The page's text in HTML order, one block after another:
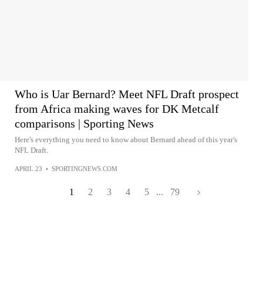
Who is Uar Bernard? Meet NFL Draft prospect
from Africa making waves for DK Metcalf
comparisons | Sporting News
Here's everything you need to know about Bernard ahead of this year's
NFL Draft.
APRIL 23 • SPORTINGNEWS.COM
1 2 3 4 5 ... 79